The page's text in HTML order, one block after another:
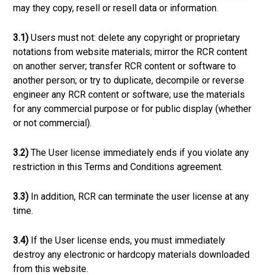
may they copy, resell or resell data or information.
3.1) Users must not: delete any copyright or proprietary
notations from website materials; mirror the RCR content
on another server; transfer RCR content or software to
another person; or try to duplicate, decompile or reverse
engineer any RCR content or software; use the materials
for any commercial purpose or for public display (whether
or not commercial).
3.2) The User license immediately ends if you violate any
restriction in this Terms and Conditions agreement.
3.3) In addition, RCR can terminate the user license at any
time.
3.4) If the User license ends, you must immediately
destroy any electronic or hardcopy materials downloaded
from this website.